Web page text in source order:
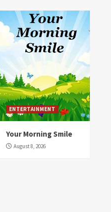
ENTERTAINMENT
Your Morning Smile
August 8, 2026